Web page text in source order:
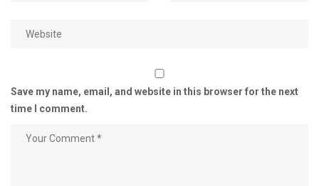
Save my name, email, and website in this browser for the next
time I comment.